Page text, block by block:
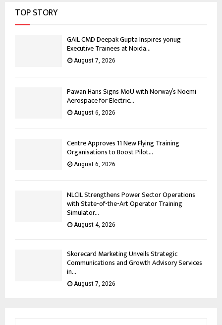
TOP STORY
GAIL CMD Deepak Gupta Inspires yonug
Executive Trainees at Noida...
August 7, 2026
Pawan Hans Signs MoU with Norway’s Noemi
Aerospace for Electric...
August 6, 2026
Centre Approves 11 New Flying Training
Organisations to Boost Pilot...
August 6, 2026
NLCIL Strengthens Power Sector Operations
with State-of-the-Art Operator Training
Simulator...
August 4, 2026
Skorecard Marketing Unveils Strategic
Communications and Growth Advisory Services
in...
August 7, 2026